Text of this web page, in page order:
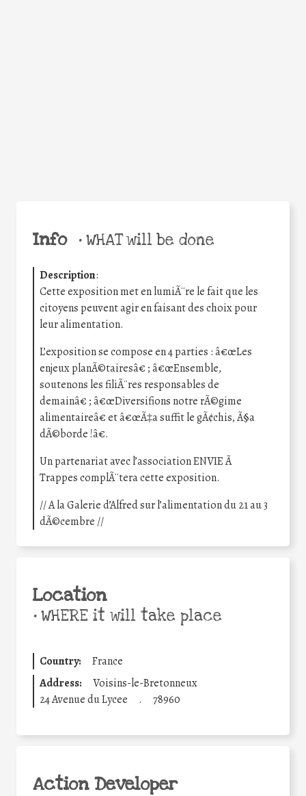
Info •WHAT will be done
Description:
Cette exposition met en lumiÃ¨re le fait que les
citoyens peuvent agir en faisant des choix pour
leur alimentation.
L’exposition se compose en 4 parties : â€œLes
enjeux planÃ©tairesâ€ ; â€œEnsemble,
soutenons les filiÃ¨res responsables de
demainâ€ ; â€œDiversifions notre rÃ©gime
alimentaireâ€ et â€œÃ‡a suffit le gÃ¢chis, Ã§a
dÃ©borde !â€.
Un partenariat avec l’association ENVIE Ã
Trappes complÃ¨tera cette exposition.
// A la Galerie d’Alfred sur l’alimentation du 21 au 3
dÃ©cembre //
Location
•WHERE it will take place
Country:
France
Address:
Voisins-le-Bretonneux
24 Avenue du Lycee
. 78960
Action Developer